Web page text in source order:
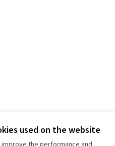
used on the website
the performance and